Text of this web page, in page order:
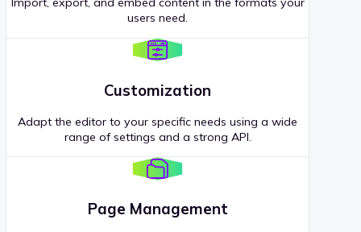
users need.
Customization
Adapt the editor to your specific needs using a wide
range of settings and a strong API.
Page Management